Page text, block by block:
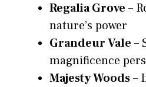
Regalia Grove –
nature’s power
Grandeur Vale –
magnificence
Majesty Woods–